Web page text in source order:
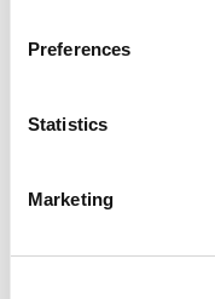
Preferences
Statistics
Marketing
person has
externalising
Download